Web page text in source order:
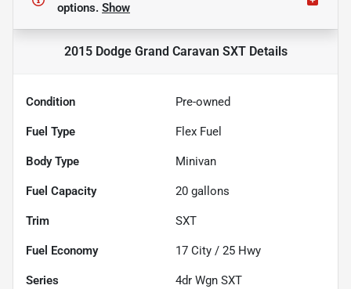
options. Show
2015 Dodge Grand Caravan SXTDetails
Condition Pre-owned
Fuel Type Flex Fuel
Body Type Minivan
Fuel Capacity 20 gallons
Trim SXT
Fuel Economy 17 City / 25 Hwy
Series 4dr Wgn SXT